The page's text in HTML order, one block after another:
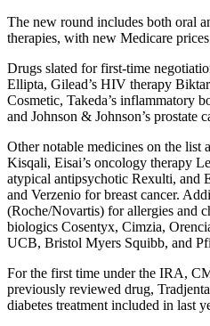
The new round includes both oral
therapies, with new Medicare
Drugs slated for first-time
Ellipta, Gilead’s HIV therapy
Cosmetic, Takeda’s inflammatory
and Johnson & Johnson’s prostate
Other notable medicines on the list
Kisqali, Eisai’s oncology therapy
atypical antipsychotic Rexulti, and
and Verzenio for breast cancer.
(Roche/Novartis) for allergies and
biologics Cosentyx, Cimzia,
UCB, Bristol Myers Squibb, and
For the first time under the IRA,
previously reviewed drug,
diabetes treatment included in last